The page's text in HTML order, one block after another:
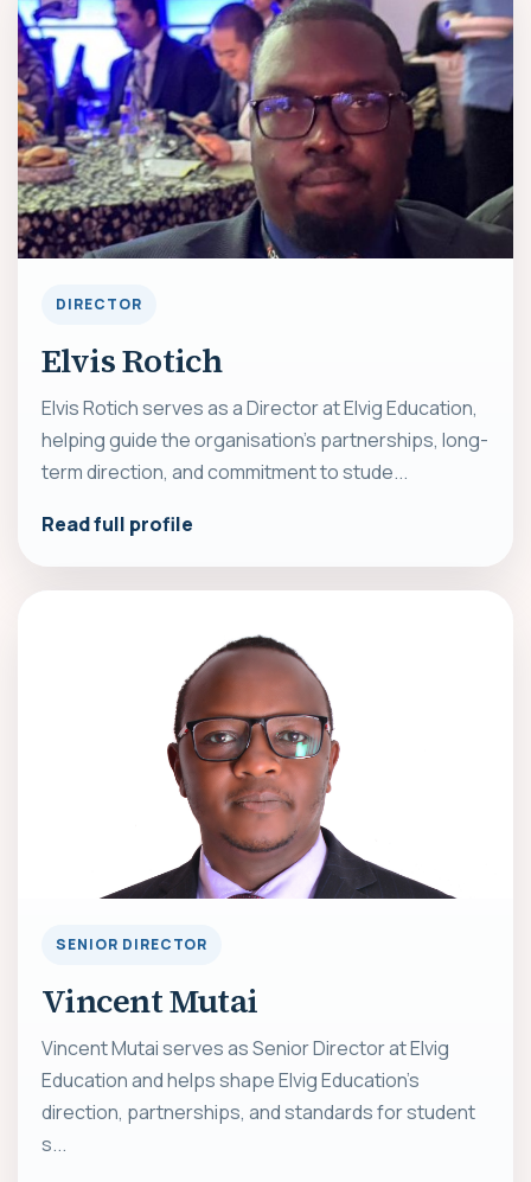
DIRECTOR
Elvis Rotich
Elvis Rotich serves as a Director at Elvig Education,
helping guide the organisation's partnerships, long-
term direction, and commitment to stude...
Read full profile
SENIOR DIRECTOR
Vincent Mutai
Vincent Mutai serves as Senior Director at Elvig
Education and helps shape Elvig Education's
direction, partnerships, and standards for student
s...